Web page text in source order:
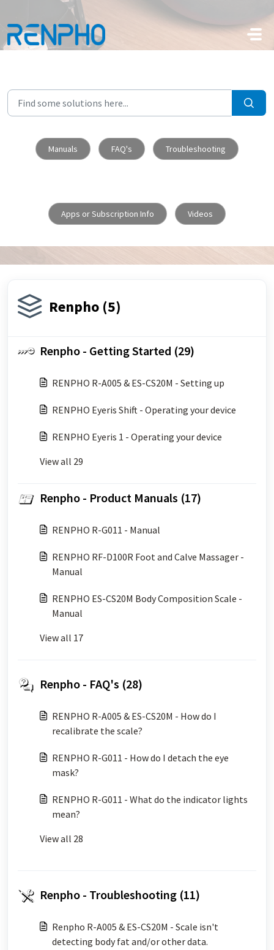
Skip to main content
Manuals FAQ's Troubleshooting
Apps or Subscription Info Videos
Renpho (5)
Renpho - Getting Started (29)
RENPHO R-A005 & ES-CS20M - Setting up
RENPHO Eyeris Shift - Operating your device
RENPHO Eyeris 1 - Operating your device
View all 29
Renpho - Product Manuals (17)
RENPHO R-G011 - Manual
RENPHO RF-D100R Foot and Calve Massager -
Manual
RENPHO ES-CS20M Body Composition Scale -
Manual
View all 17
Renpho - FAQ's (28)
RENPHO R-A005 & ES-CS20M - How do I
recalibrate the scale?
RENPHO R-G011 - How do I detach the eye
mask?
RENPHO R-G011 - What do the indicator lights
mean?
View all 28
Renpho - Troubleshooting (11)
Renpho R-A005 & ES-CS20M - Scale isn't
detecting body fat and/or other data.